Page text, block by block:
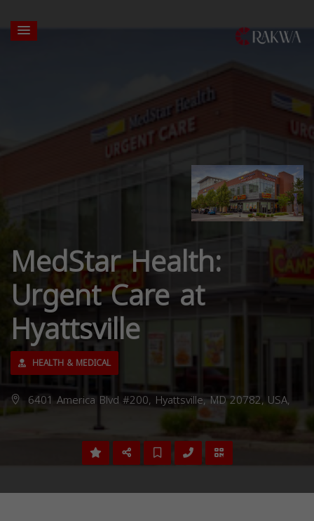
MedStar Health:
Urgent Care at
Hyattsville
HEALTH & MEDICAL
6401 America Blvd #200, Hyattsville, MD 20782, USA,